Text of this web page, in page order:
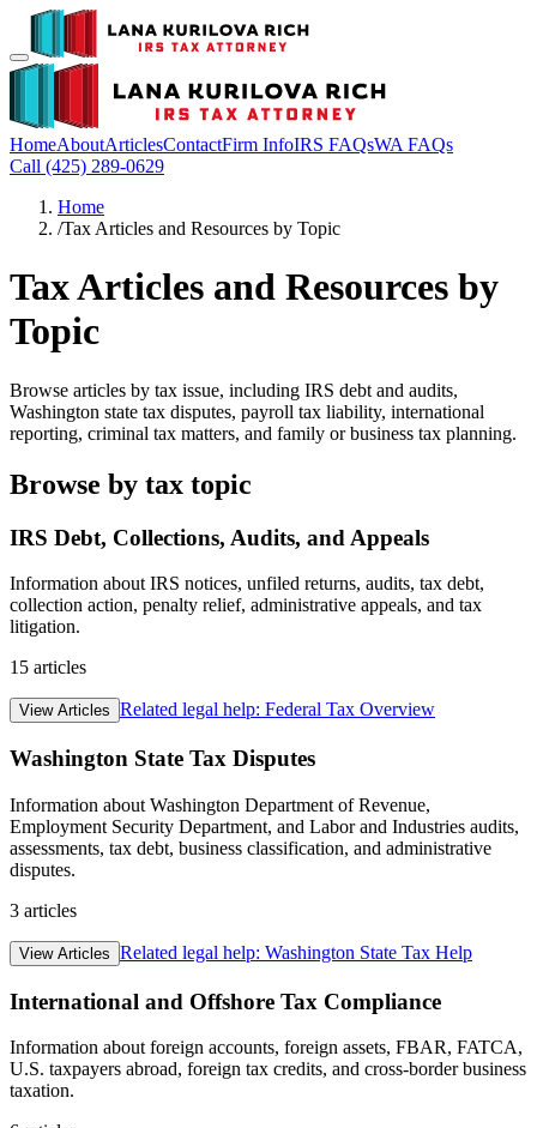
HomeAboutArticlesContactFirm InfoIRS FAQsWA FAQs
Call (425) 289-0629
Home
/Tax Articles and Resources by Topic
Tax Articles and Resources by
Topic
Browse articles by tax issue, including IRS debt and audits,
Washington state tax disputes, payroll tax liability, international
reporting, criminal tax matters, and family or business tax planning.
Browse by tax topic
IRS Debt, Collections, Audits, and Appeals
Information about IRS notices, unfiled returns, audits, tax debt,
collection action, penalty relief, administrative appeals, and tax
litigation.
15 articles
View Articles Related legal help: Federal Tax Overview
Washington State Tax Disputes
Information about Washington Department of Revenue,
Employment Security Department, and Labor and Industries audits,
assessments, tax debt, business classification, and administrative
disputes.
3 articles
View Articles Related legal help: Washington State Tax Help
International and Offshore Tax Compliance
Information about foreign accounts, foreign assets, FBAR, FATCA,
U.S. taxpayers abroad, foreign tax credits, and cross-border business
taxation.